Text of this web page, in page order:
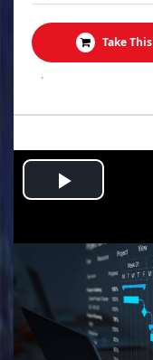
Take
.
Play
Video